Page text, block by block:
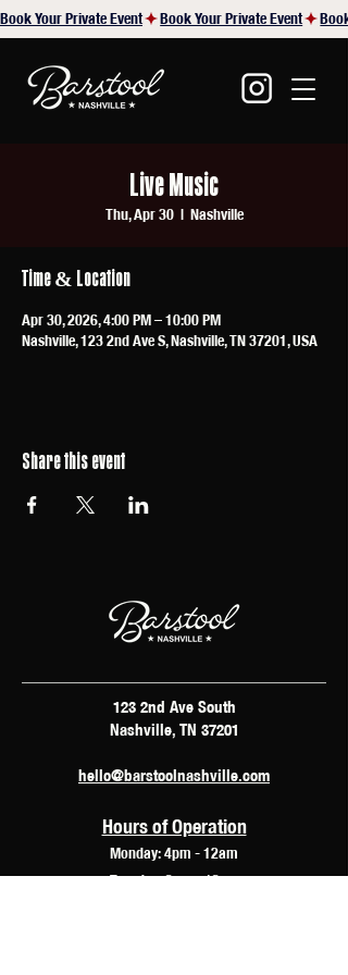
Book Your Private Event
Live Music
Thu, Apr 30
  |
Nashville
Time & Location
Apr 30, 2026, 4:00 PM – 10:00 PM
Nashville, 123 2nd Ave S, Nashville, TN 37201, USA
Share this event
123 2nd Ave South
Nashville, TN 37201
hello@barstoolnashville.com
Hours of Operation
Monday: 4pm - 12am
Tuesday: 2pm - 12am